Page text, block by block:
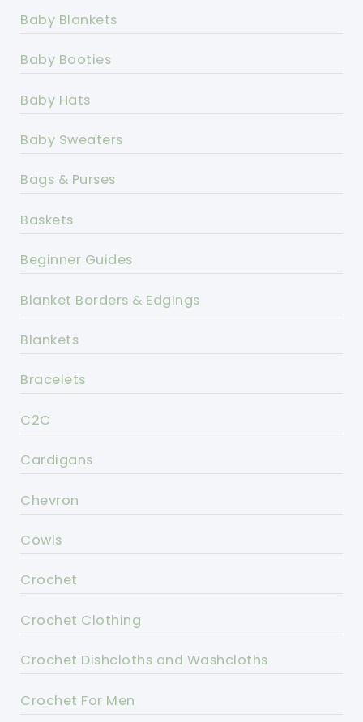
Baby Blankets
Baby Booties
Baby Hats
Baby Sweaters
Bags & Purses
Baskets
Beginner Guides
Blanket Borders & Edgings
Blankets
Bracelets
C2C
Cardigans
Chevron
Cowls
Crochet
Crochet Clothing
Crochet Dishcloths and Washcloths
Crochet For Men